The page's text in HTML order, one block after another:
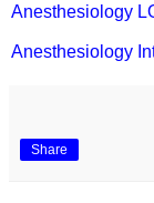
Anesthesiology
Anesthesiology
Share